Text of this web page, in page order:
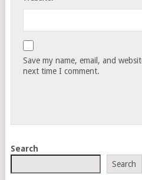
Save my name, email, and
next time I comment.
Search
Search